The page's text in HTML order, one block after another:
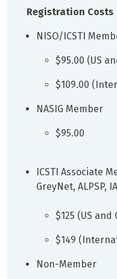
Registration Costs
NISO/ICSTI
$95.00 (US
$109.00
NASIG Member
$95.00
ICSTI Associate
GreyNet, ALPSP,
$125 (US and
$149
Non-Member